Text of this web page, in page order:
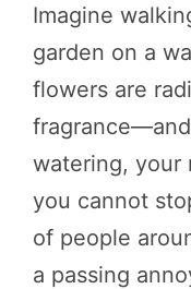
Imagine
garden on a
flowers are
watering, your
you cannot
of people
a passing